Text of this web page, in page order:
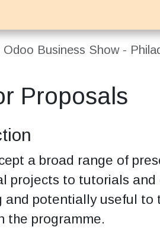
Odoo Business Show -
Proposals
a broad range of
projects to tutorials
and potentially useful to
the programme.